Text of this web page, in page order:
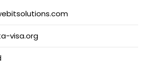
visa.org